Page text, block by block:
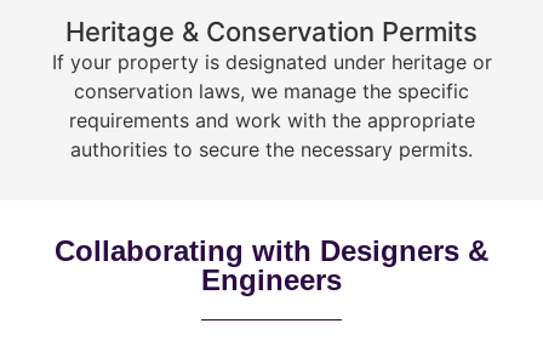
Heritage & Conservation Permits
If your property is designated under heritage or
conservation laws, we manage the specific
requirements and work with the appropriate
authorities to secure the necessary permits.
Collaborating with Designers &
Engineers